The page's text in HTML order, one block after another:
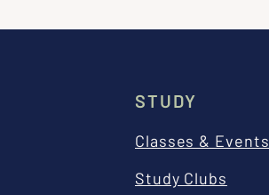
STUDY
Classes & Events
Study Clubs